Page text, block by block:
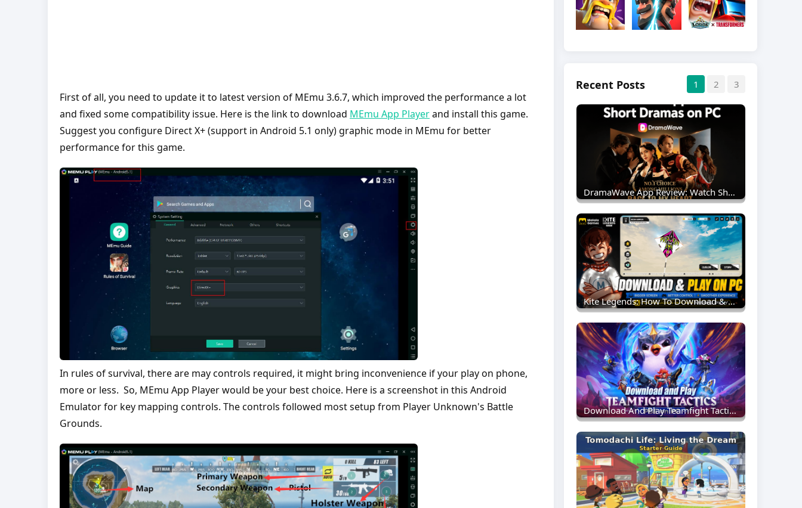
First of all, you need to update it to latest version of MEmu 3.6.7, which improved the performance a lot
and fixed some compatibility issue. Here is the link to download MEmu App Playerand install this game.
Suggest you configure Direct X+ (support in Android 5.1 only) graphic mode in MEmu for better
performance for this game.
In rules of survival, there are may controls required, it might bring inconvenience if your play on phone,
more or less. So, MEmu App Player would be your best choice. Here is a screenshot in this Android
Emulator for key mapping controls. The controls followed most setup from Player Unknown's Battle
Grounds.
Recent Posts 1 2 3
DramaWave App Review: Watch Short Dramas On PC With MEmu Emulator
Kite Legends: How To Download & Play On MEmu Emulator (PC Guide)
Download And Play Teamfight Tactics PBE On PC: Experience New TFT Content Earlier